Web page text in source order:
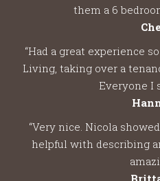
them a 6
“Had a great experience
Living, taking over a
Everyone I
“Very nice. Nicola
helpful with describing